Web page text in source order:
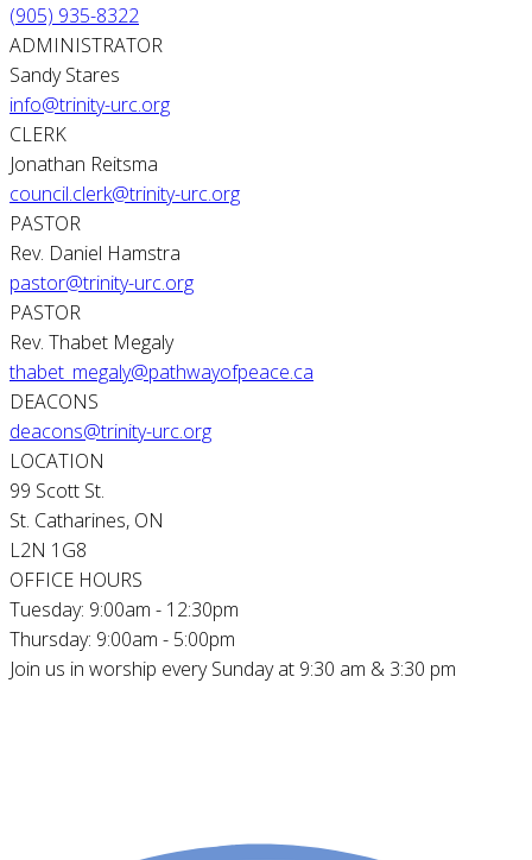
(905) 935-8322
ADMINISTRATOR
Sandy Stares
info@trinity-urc.org
CLERK
Jonathan Reitsma
council.clerk@trinity-urc.org
PASTOR
Rev. Daniel Hamstra
pastor@trinity-urc.org
PASTOR
Rev. Thabet Megaly
thabet_megaly@pathwayofpeace.ca
DEACONS
deacons@trinity-urc.org
LOCATION
99 Scott St.
St. Catharines, ON
L2N 1G8
OFFICE HOURS
Tuesday: 9:00am - 12:30pm
Thursday: 9:00am - 5:00pm
Join us in worship every Sunday at 9:30 am & 3:30 pm